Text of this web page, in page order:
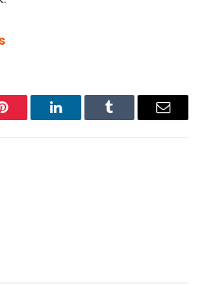
Pinterest LinkedInTumblr Email